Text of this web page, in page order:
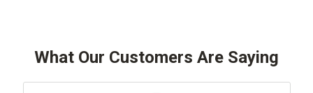
What Our Customers Are Saying